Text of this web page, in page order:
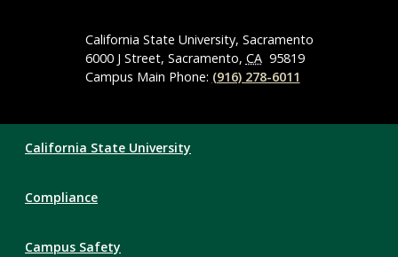
NavigationCalifornia State University, Sacramento
6000 J Street, Sacramento, CA 95819
Campus Main Phone: (916) 278-6011
Links
California State University
Compliance
Campus Safety